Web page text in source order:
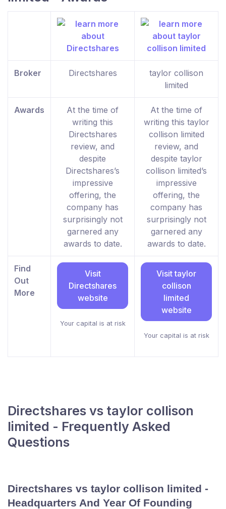
Broker Directshares
taylor collison
limited
Awards
At the time of
writing this
Directshares
review, and
despite
Directshares’s
impressive
offering, the
company has
surprisingly not
garnered any
awards to date.
At the time of
writing this taylor
collison limited
review, and
despite taylor
collison limited’s
impressive
offering, the
company has
surprisingly not
garnered any
awards to date.
Find
Out
More
Visit
Directshares
website
Your capital is at risk
Visit taylor
collison
limited
website
Your capital is at risk
Directshares vs taylor collison
limited - Frequently Asked
Questions
Directshares vs taylor collison limited -
Headquarters And Year Of Founding